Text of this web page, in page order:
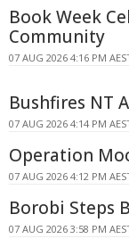
Book Week
Community
07 AUG 2026 4:16 PM
Bushfires NT
07 AUG 2026 4:14 PM
Operation
07 AUG 2026 4:12 PM
Borobi Steps
07 AUG 2026 3:58 PM